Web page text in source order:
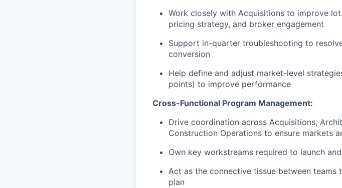
Work closely with Acquisitions to improve
pricing strategy, and broker engagement
Support in-quarter troubleshooting to
conversion
Help define and adjust market-level
points) to improve performance
Cross-Functional Program Management:
Drive coordination across Acquisitions,
Construction Operations to ensure markets
Own key workstreams required to launch
Act as the connective tissue between
plan